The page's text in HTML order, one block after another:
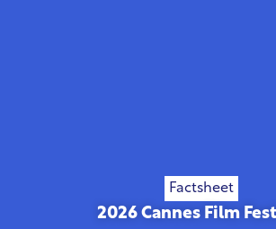
Factsheet
2026 Cannes Film